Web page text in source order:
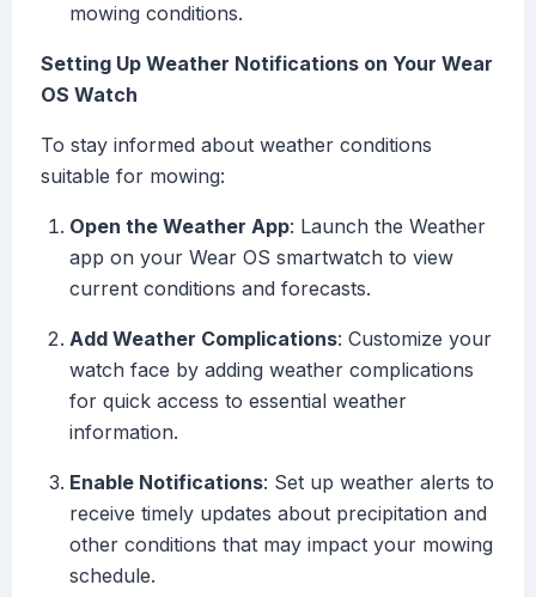
mowing conditions.
Setting Up Weather Notifications on Your Wear
OS Watch
To stay informed about weather conditions
suitable for mowing:
Open the Weather App: Launch the Weather
app on your Wear OS smartwatch to view
current conditions and forecasts.
Add Weather Complications: Customize your
watch face by adding weather complications
for quick access to essential weather
information.
Enable Notifications: Set up weather alerts to
receive timely updates about precipitation and
other conditions that may impact your mowing
schedule.